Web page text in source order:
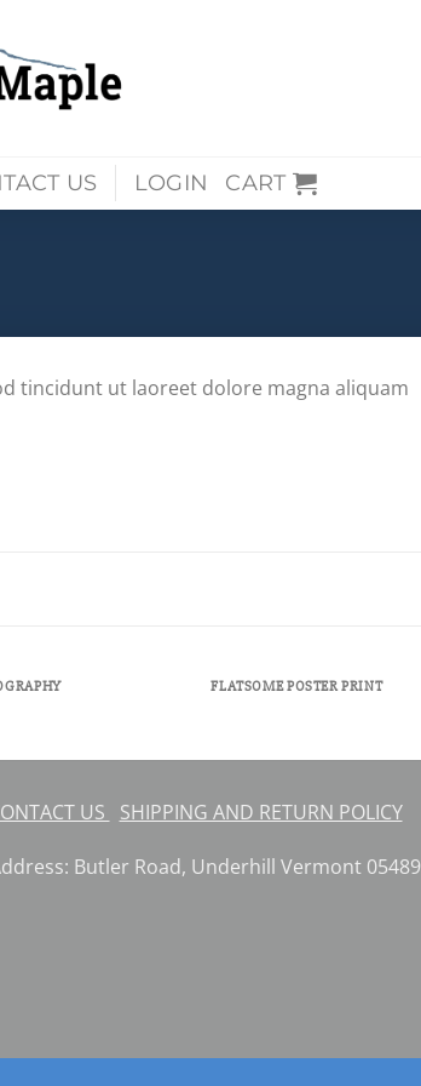
US LOGIN CART
tincidunt ut laoreet dolore magna aliquam
FLATSOME POSTER PRINT
US SHIPPING AND RETURN POLICY
Butler Road, Underhill Vermont 05489